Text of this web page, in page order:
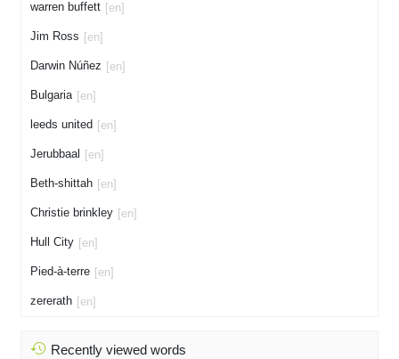
warren buffett [en]
Jim Ross [en]
Darwin Núñez [en]
Bulgaria [en]
leeds united [en]
Jerubbaal [en]
Beth-shittah [en]
Christie brinkley [en]
Hull City [en]
Pied-à-terre [en]
zererath [en]
Recently viewed words